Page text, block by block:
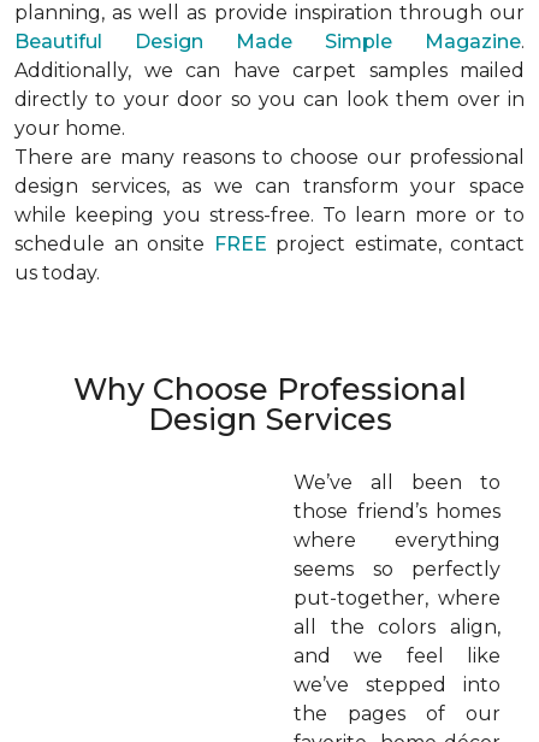
planning, as well as provide inspiration through our
Beautiful Design Made Simple Magazine.
Additionally, we can have carpet samples mailed
directly to your door so you can look them over in
your home.
There are many reasons to choose our professional
design services, as we can transform your space
while keeping you stress-free. To learn more or to
schedule an onsite FREE project estimate, contact
us today.
Why Choose Professional
Design Services
We’ve all been to
those friend’s homes
where everything
seems so perfectly
put-together, where
all the colors align,
and we feel like
we’ve stepped into
the pages of our